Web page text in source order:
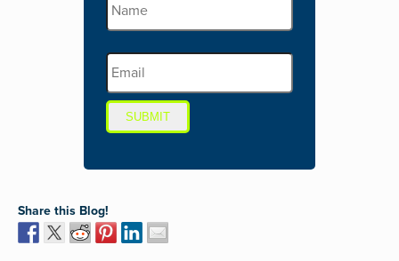
SUBMIT
Share this Blog!